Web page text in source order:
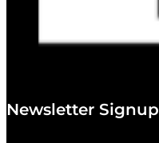
Newsletter Signup